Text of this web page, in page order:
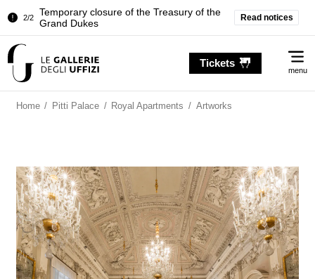
2/2
Temporary closure of the Treasury of the
Grand Dukes
Room of the Iliad
Grand Dukes
Read notices
Tickets
menu
Home / Pitti Palace / Royal Apartments / Artworks